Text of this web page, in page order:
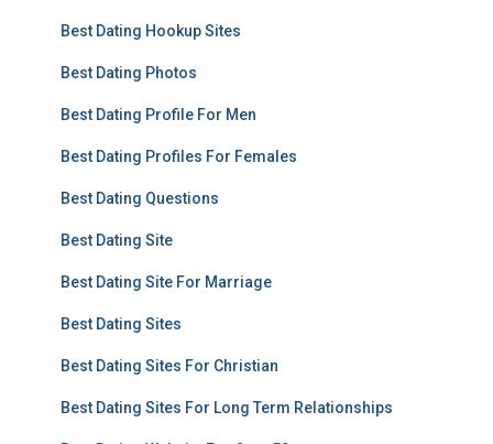
Best Dating Hookup Sites
Best Dating Photos
Best Dating Profile For Men
Best Dating Profiles For Females
Best Dating Questions
Best Dating Site
Best Dating Site For Marriage
Best Dating Sites
Best Dating Sites For Christian
Best Dating Sites For Long Term Relationships